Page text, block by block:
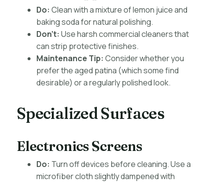
Do: Clean with a mixture of lemon juice and
baking soda for natural polishing.
Don’t: Use harsh commercial cleaners that
can strip protective finishes.
Maintenance Tip: Consider whether you
prefer the aged patina (which some find
desirable) or a regularly polished look.
Specialized Surfaces
Electronics Screens
Do: Turn off devices before cleaning. Use a
microfiber cloth slightly dampened with